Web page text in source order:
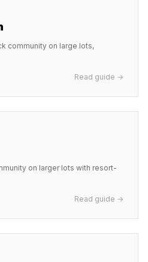
community on large lots,
Read guide →
on larger lots with resort-
Read guide →